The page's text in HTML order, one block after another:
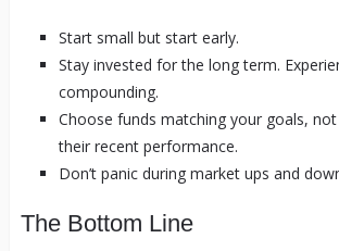
Start small but start early.
Stay invested for the long term.
compounding.
Choose funds matching your goals,
their recent performance.
Don’t panic during market ups and
The Bottom Line